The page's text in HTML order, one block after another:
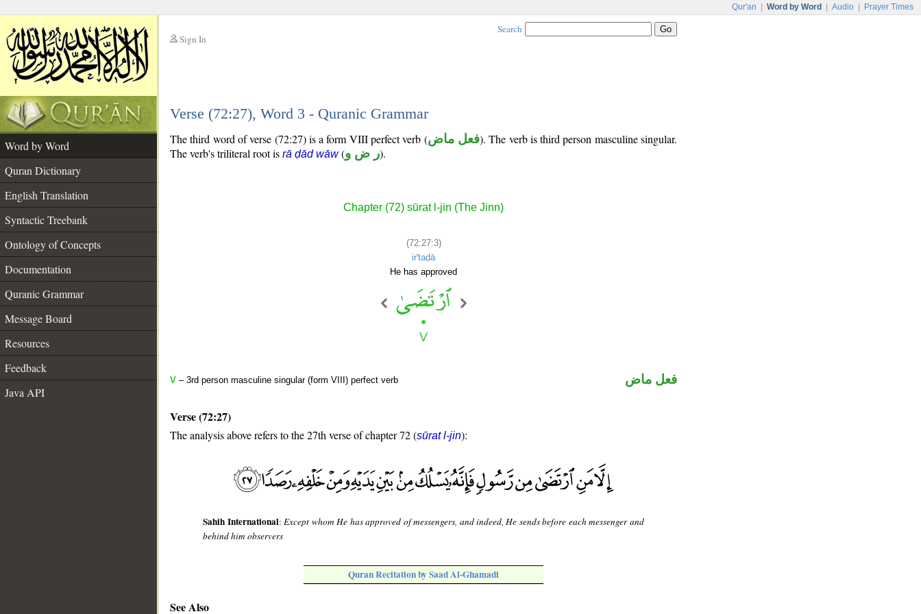
Qur'an Word by Word Audio Prayer Times
Sign In
Search
Verse (72:27), Word 3 - Quranic Grammar
Word by Word
Quran Dictionary
English Translation
Syntactic Treebank
Ontology of Concepts
Documentation
Quranic Grammar
Message Board
Resources
Feedback
Java API
The third word of verse (72:27) is a form VIII perfect verb (فعل ماض). The verb is third person masculine singular.
The verb's triliteral root is rā ḍād wāw(ر ض و).
Chapter (72) sūrat l-jin (The Jinn)
(72:27:3)
ir'taḍā
He has approved
V – 3rd person masculine singular (form VIII) perfect verb فعل ماض
Verse (72:27)
The analysis above refers to the 27th verse of chapter 72 (sūrat l-jin):
Sahih International:Except whom He has approved of messengers, and indeed, He sends before each messenger and
behind him observers
Quran Recitation by Saad Al-Ghamadi
See Also